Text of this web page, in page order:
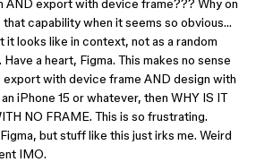
AND export with device frame??? Why on
capability when it seems so obvious…
looks like in context, not as a random
a heart, Figma. This makes no sense
with device frame AND design with
iPhone 15 or whatever, then WHY IS IT
NO FRAME. This is so frustrating.
but stuff like this just irks me. Weird
IMO.